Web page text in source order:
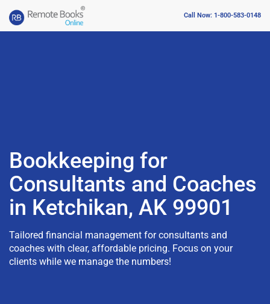
Call Now: 1-800-583-0148
Bookkeeping for
Consultants and Coaches
in Ketchikan, AK 99901
Tailored financial management for consultants and
coaches with clear, affordable pricing. Focus on your
clients while we manage the numbers!